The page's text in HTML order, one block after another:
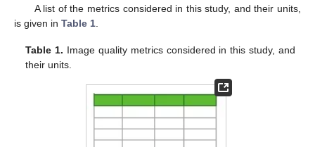
A list of the metrics considered in this study, and their units,
is given in Table 1
Table 1. Image quality metrics considered in this study, and
their units.